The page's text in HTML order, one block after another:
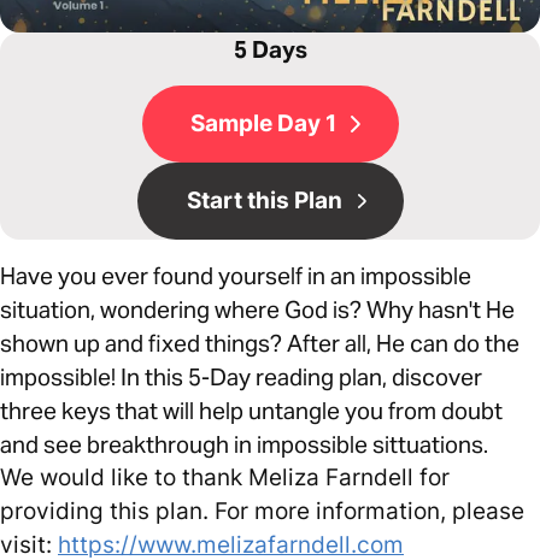
5 Days
Sample Day 1
Start this Plan
Have you ever found yourself in an impossible
situation, wondering where God is? Why hasn't He
shown up and fixed things? After all, He can do the
impossible! In this 5-Day reading plan, discover
three keys that will help untangle you from doubt
and see breakthrough in impossible sittuations.
We would like to thank Meliza Farndell for
providing this plan. For more information, please
visit: https://www.melizafarndell.com